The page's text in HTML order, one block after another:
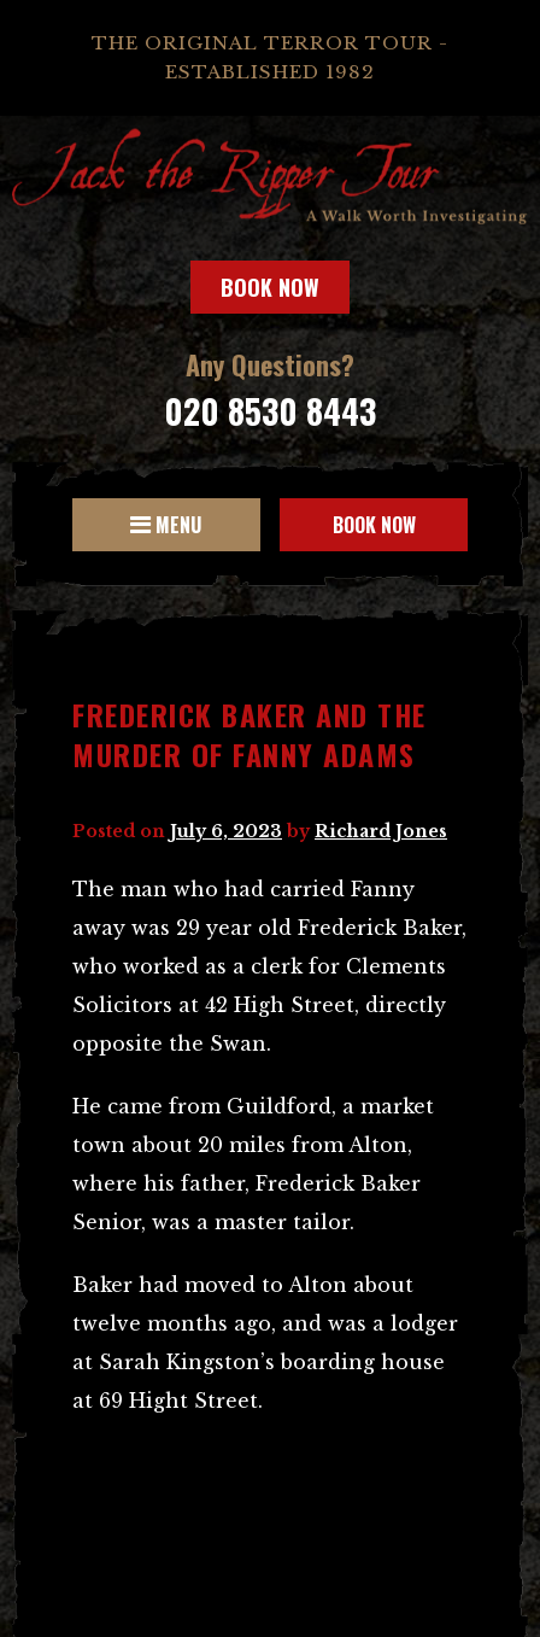
THE ORIGINAL TERROR TOUR -
ESTABLISHED 1982
BOOK NOW
Any Questions?
020 8530 8443
MENU BOOK NOW
FREDERICK BAKER AND THE
MURDER OF FANNY ADAMS
Posted on July 6, 2023 byRichard Jones
The man who had carried Fanny
away was 29 year old Frederick Baker,
who worked as a clerk for Clements
Solicitors at 42 High Street, directly
opposite the Swan.
He came from Guildford, a market
town about 20 miles from Alton,
where his father, Frederick Baker
Senior, was a master tailor.
Baker had moved to Alton about
twelve months ago, and was a lodger
at Sarah Kingston’s boarding house
at 69 Hight Street.